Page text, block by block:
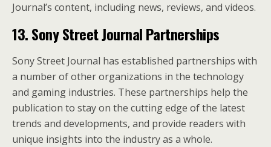
Journal’s content, including news, reviews, and videos.
13. Sony Street Journal Partnerships
Sony Street Journal has established partnerships with
a number of other organizations in the technology
and gaming industries. These partnerships help the
publication to stay on the cutting edge of the latest
trends and developments, and provide readers with
unique insights into the industry as a whole.